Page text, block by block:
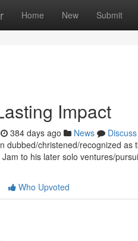
Home New Submit
Impact
384 days ago News
Discuss
dubbed/christened/recognized
to his later solo ventures/
Who Upvoted